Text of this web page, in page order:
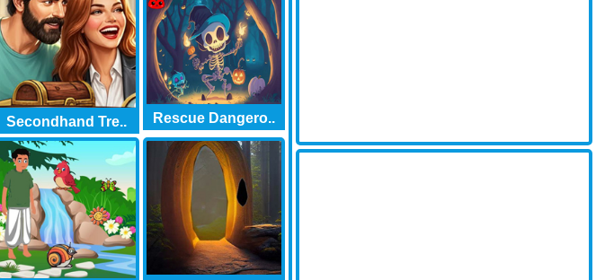
Secondhand Tre.. Rescue Dangero..